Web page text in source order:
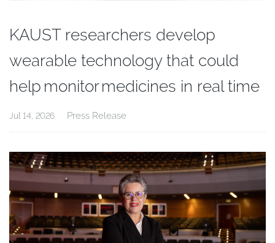
KAUST researchers develop
wearable technology that could
help monitor medicines in real time
Jul 14, 2026 Press Release